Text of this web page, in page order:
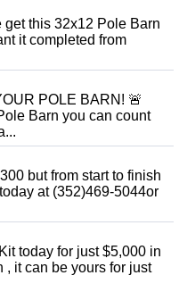
get this 32x12 Pole Barn
it completed from
POLE BARN! 🚨
Barn you can count
but from start to finish
at (352)469-5044or
today for just $5,000 in
, it can be yours for just